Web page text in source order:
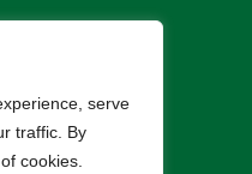
serve
traffic. By
cookies.